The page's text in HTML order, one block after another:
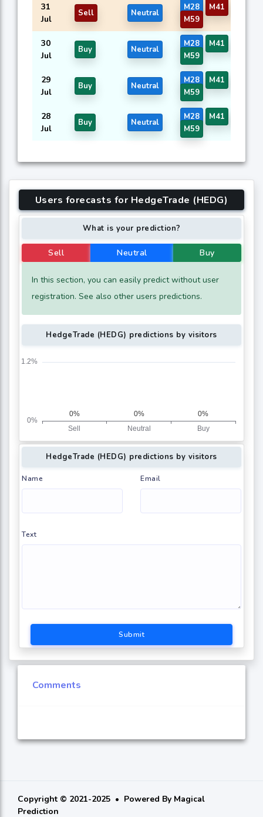
31
Jul
Sell Neutral
M28 M41
M59
30
Jul
Buy Neutral
M28 M41
M59
29
Jul
Buy Neutral
M28 M41
M59
28
Jul
Buy Neutral
M28 M41
M59
Users forecasts for HedgeTrade (HEDG)
What is your prediction?
Sell Neutral Buy
In this section, you can easily predict without user
registration. See also other users predictions.
HedgeTrade (HEDG) predictions by visitors
HedgeTrade (HEDG) predictions by visitors
Name Email
Text
Submit
Comments
Copyright © 2021-2025 Powered By Magical
Prediction